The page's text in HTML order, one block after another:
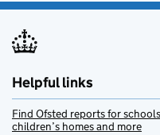
Helpful links
Find Ofsted reports for
children’s homes and more